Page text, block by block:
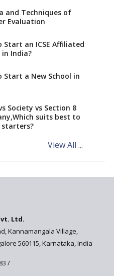
registering with
benefit teachers, staff
cannot have coaching
run in their premises,
directive
Learning of
in the CBSE/ICSE
in the High Court
Led Review of NCF 2005
Pradesh's Talliki
NCERT Textbooks
to be
in 2024–2025
to be Implemented
and Techniques of
Evaluation
Start an ICSE Affiliated
in India?
Start a New School in
Society vs Section 8
suits best to
starters?
View All ...
Ltd.
Kannamangala Village,
560115, Karnataka, India
/